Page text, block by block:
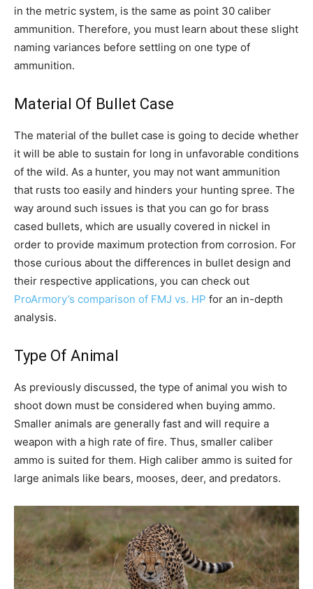
in the metric system, is the same as point 30 caliber
ammunition. Therefore, you must learn about these slight
naming variances before settling on one type of
ammunition.
Material Of Bullet Case
The material of the bullet case is going to decide whether
it will be able to sustain for long in unfavorable conditions
of the wild. As a hunter, you may not want ammunition
that rusts too easily and hinders your hunting spree. The
way around such issues is that you can go for brass
cased bullets, which are usually covered in nickel in
order to provide maximum protection from corrosion. For
those curious about the differences in bullet design and
their respective applications, you can check out
ProArmory’s comparison of FMJ vs. HP for an in-depth
analysis.
Type Of Animal
As previously discussed, the type of animal you wish to
shoot down must be considered when buying ammo.
Smaller animals are generally fast and will require a
weapon with a high rate of fire. Thus, smaller caliber
ammo is suited for them. High caliber ammo is suited for
large animals like bears, mooses, deer, and predators.